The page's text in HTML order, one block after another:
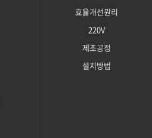
효율개선원리
220V
제조공정
설치방법